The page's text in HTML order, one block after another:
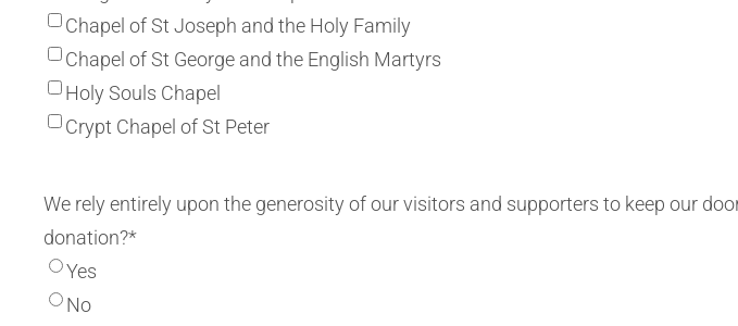
Chapel of St Joseph and the Holy Family
Chapel of St George and the English Martyrs
Holy Souls Chapel
Crypt Chapel of St Peter
We rely entirely upon the generosity of our visitors and supporters to keep our
donation?*
Yes
No